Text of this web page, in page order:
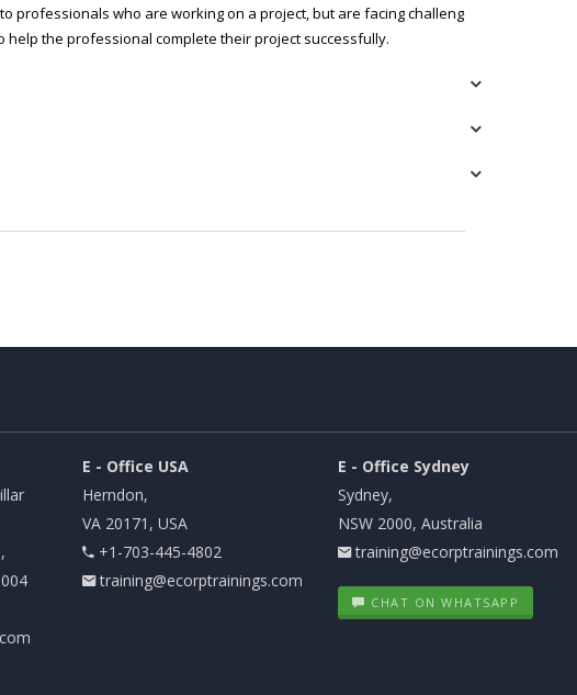
who are working on a project, but are facing challenges
the professional complete their project successfully.
E - Office USA
Herndon,
VA 20171, USA
+1-703-445-4802
training@ecorptrainings.com
E - Office Sydney
Sydney,
NSW 2000, Australia
training@ecorptrainings.com
CHAT ON WHATSAPP